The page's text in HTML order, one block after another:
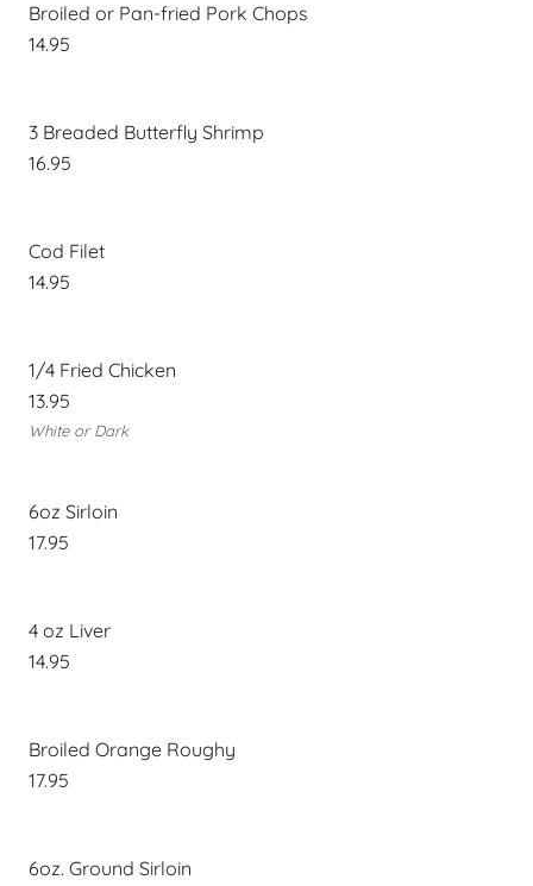
Broiled or Pan-fried Pork Chops
14.95
3 Breaded Butterfly Shrimp
16.95
Cod Filet
14.95
1/4 Fried Chicken
13.95
White or Dark
6oz Sirloin
17.95
4 oz Liver
14.95
Broiled Orange Roughy
17.95
6oz. Ground Sirloin